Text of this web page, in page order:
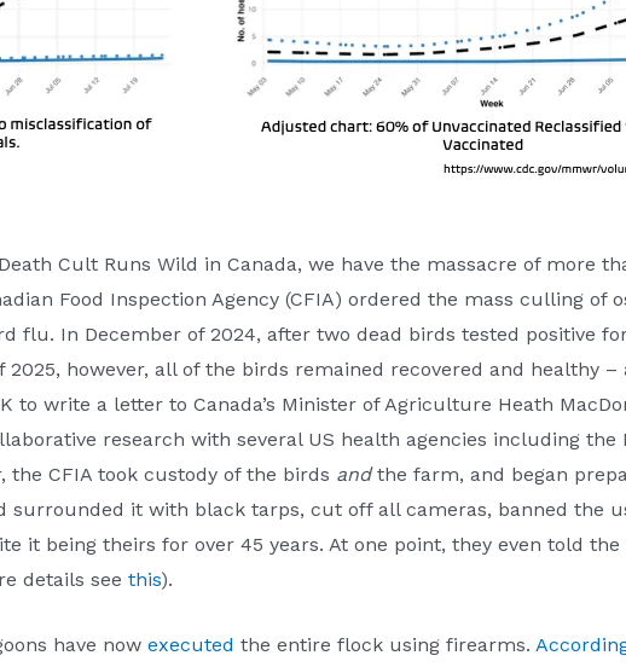
Cult Runs Wild in Canada, we have the massacre of more
Food Inspection Agency (CFIA) ordered the mass culling of
flu. In December of 2024, after two dead birds tested positive
2025, however, all of the birds remained recovered and healthy
to write a letter to Canada’s Minister of Agriculture Heath
research with several US health agencies including the
the CFIA took custody of the birds andthe farm, and began
surrounded it with black tarps, cut off all cameras, banned the
it being theirs for over 45 years. At one point, they even told
details see this).
have now executed the entire flock using firearms.